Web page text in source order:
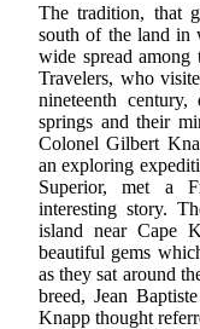
The tradition, that
south of the land in
wide spread
Travelers, who
nineteenth
springs and their
Colonel Gilbert
an exploring
Superior, met a
interesting story.
island near Cape
beautiful gems
as they sat around
breed, Jean
Knapp thought